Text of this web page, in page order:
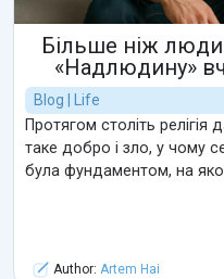
Більше ніж
«Надлюдину»
Blog | Life
Протягом століть релігія
таке добро і зло, у чому
була фундаментом, на
Author: Artem Hai